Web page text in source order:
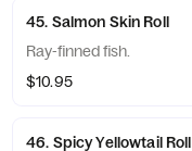
45. Salmon Skin Roll
Ray-finned fish.
$10.95
46. Spicy Yellowtail Roll